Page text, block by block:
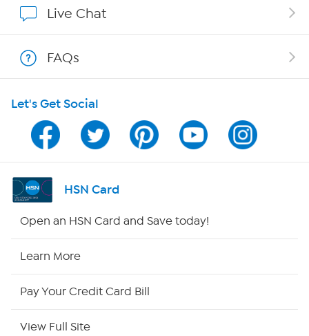
Show Hosts
Shop With HSN
HSN on Mobile
Program Guide
Channel Finder
Live Chat
FAQs
Let's Get Social
HSN Card
Open an HSN Card and Save today!
Learn More
Pay Your Credit Card Bill
View Full Site